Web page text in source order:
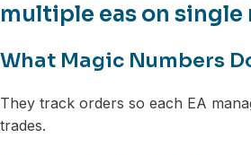
multiple eas on
What Magic Numbers
They track orders so each EA
trades.